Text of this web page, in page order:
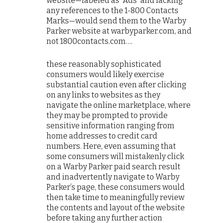
any references to the 1-800 Contacts
Marks—would send them to the Warby
Parker website at warbyparker.com, and
not 1800contacts.com….
these reasonably sophisticated
consumers would likely exercise
substantial caution even after clicking
on any links to websites as they
navigate the online marketplace, where
they may be prompted to provide
sensitive information ranging from
home addresses to credit card
numbers. Here, even assuming that
some consumers will mistakenly click
on a Warby Parker paid search result
and inadvertently navigate to Warby
Parker’s page, these consumers would
then take time to meaningfully review
the contents and layout of the website
before taking any further action